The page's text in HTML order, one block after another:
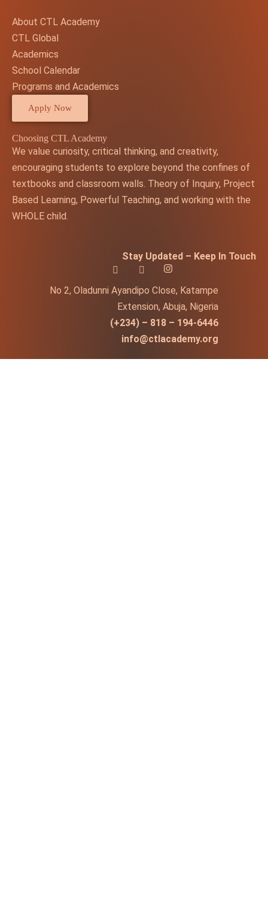
About CTL Academy
CTL Global
Academics
School Calendar
Programs and Academics
Apply Now
Choosing CTL Academy
We value curiosity, critical thinking, and creativity,
encouraging students to explore beyond the confines of
textbooks and classroom walls. Theory of Inquiry, Project
Based Learning, Powerful Teaching, and working with the
WHOLE child.
Stay Updated – Keep In Touch
No 2, Oladunni Ayandipo Close, Katampe
Extension, Abuja, Nigeria
(+234) – 818 – 194-6446
info@ctlacademy.org